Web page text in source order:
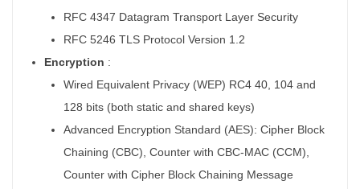
RFC 4347 Datagram Transport Layer Security
RFC 5246 TLS Protocol Version 1.2
Encryption :
Wired Equivalent Privacy (WEP) RC4 40, 104 and
128 bits (both static and shared keys)
Advanced Encryption Standard (AES): Cipher Block
Chaining (CBC), Counter with CBC-MAC (CCM),
Counter with Cipher Block Chaining Message